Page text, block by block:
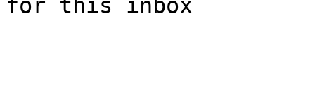
for this inbox